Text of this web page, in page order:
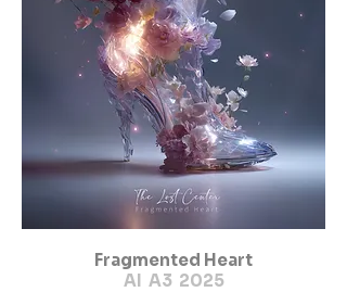
Fragmented Heart
AI A3 2025